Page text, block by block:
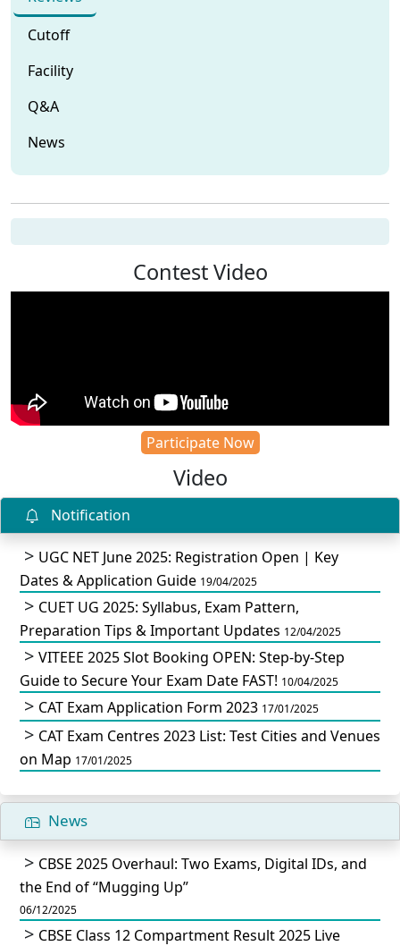
Cutoff
Facility
Q&A
News
Contest Video
Participate Now
Video
Notification
UGC NET June 2025: Registration Open | Key
Dates & Application Guide 19/04/2025
CUET UG 2025: Syllabus, Exam Pattern,
Preparation Tips & Important Updates 12/04/2025
VITEEE 2025 Slot Booking OPEN: Step-by-Step
Guide to Secure Your Exam Date FAST! 10/04/2025
CAT Exam Application Form 2023 17/01/2025
CAT Exam Centres 2023 List: Test Cities and Venues
on Map 17/01/2025
News
CBSE 2025 Overhaul: Two Exams, Digital IDs, and
the End of “Mugging Up”
06/12/2025
CBSE Class 12 Compartment Result 2025 Live